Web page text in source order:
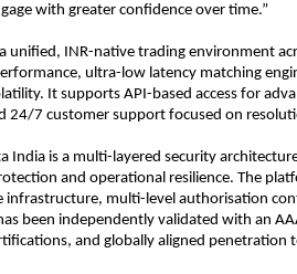
with greater confidence over time.”
unified, INR-native trading environment
ultra-low latency matching
It supports API-based access for
24/7 customer support focused on
India is a multi-layered security
and operational resilience. The
infrastructure, multi-level authorisation
been independently validated with an
and globally aligned penetration